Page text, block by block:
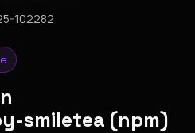
102282
smiletea (npm)